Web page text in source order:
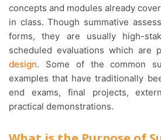
concepts and modules already
in class. Though summative
forms, they are usually high-
scheduled evaluations which are
design. Some of the common
examples that have traditionally
end exams, final projects,
practical demonstrations.